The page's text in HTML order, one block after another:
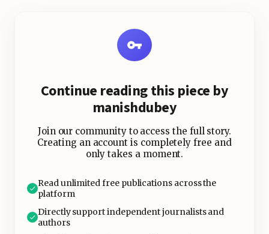
growth and rental income
poor performance in one category
won’t severely impact your overall
Continue reading this piece by
manishdubey
Join our community to access the full story.
Creating an account is completely free and
only takes a moment.
Read unlimited free publications across the
platform
Directly support independent journalists and
authors